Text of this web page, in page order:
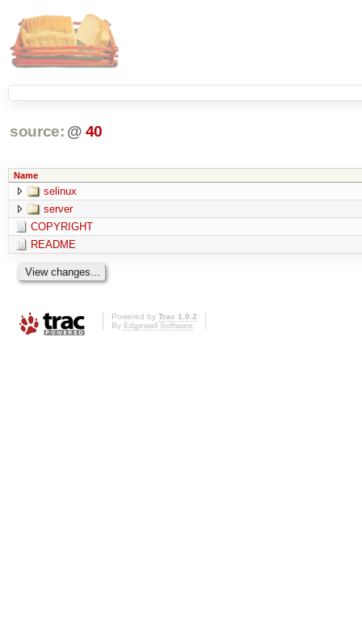
source: @ 40
Name
selinux
server
COPYRIGHT
README
Powered by Trac 1.0.2
By Edgewall Software.